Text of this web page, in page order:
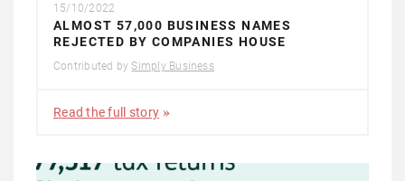
15/10/2022
ALMOST 57,000 BUSINESS NAMES
REJECTED BY COMPANIES HOUSE
Contributed by Simply Business
Read the full story